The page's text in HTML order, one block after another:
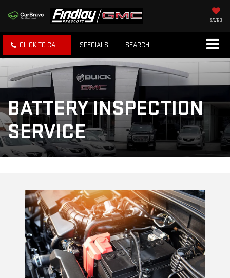
SAVED
CLICK TO CALL SPECIALS SEARCH
BATTERY INSPECTION
SERVICE